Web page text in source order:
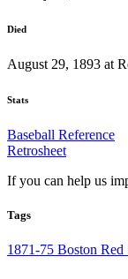
Died
August 29, 1893 at
Stats
Baseball Reference
Retrosheet
If you can help us
Tags
1871-75 Boston Red